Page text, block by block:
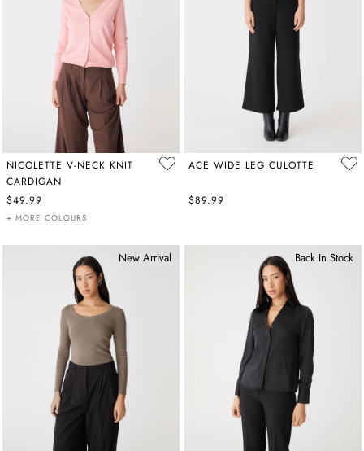
NICOLETTE V-NECK KNIT
CARDIGAN
$49.99
+ MORE COLOURS
ACE WIDE LEG CULOTTE
$89.99
New Arrival Back In Stock